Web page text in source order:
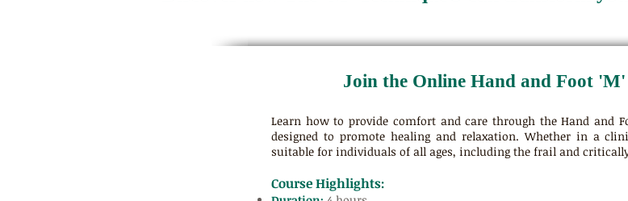
Join the Online Hand and Foot
Learn how to provide comfort and care through the Hand and
designed to promote healing and relaxation. Whether in a
suitable for individuals of all ages, including the frail and
Course Highlights: